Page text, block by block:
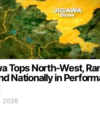
Tops North-West,
Nationally in
2026